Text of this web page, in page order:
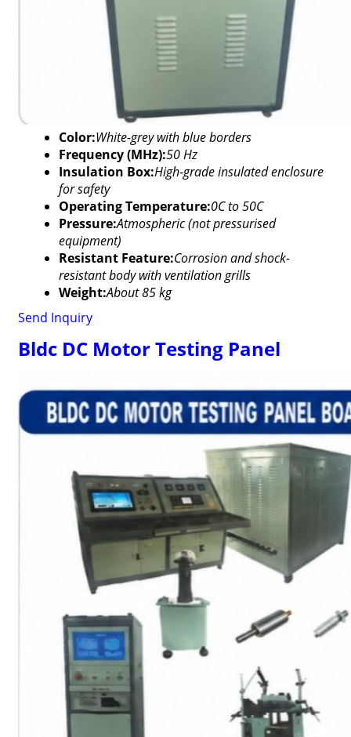
Color:White-grey with blue borders
Frequency (MHz):50 Hz
Insulation Box:High-grade insulated enclosure
for safety
Operating Temperature:0C to 50C
Pressure:Atmospheric (not pressurised
equipment)
Resistant Feature:Corrosion and shock-
resistant body with ventilation grills
Weight:About 85 kg
Send Inquiry
Bldc DC Motor Testing Panel